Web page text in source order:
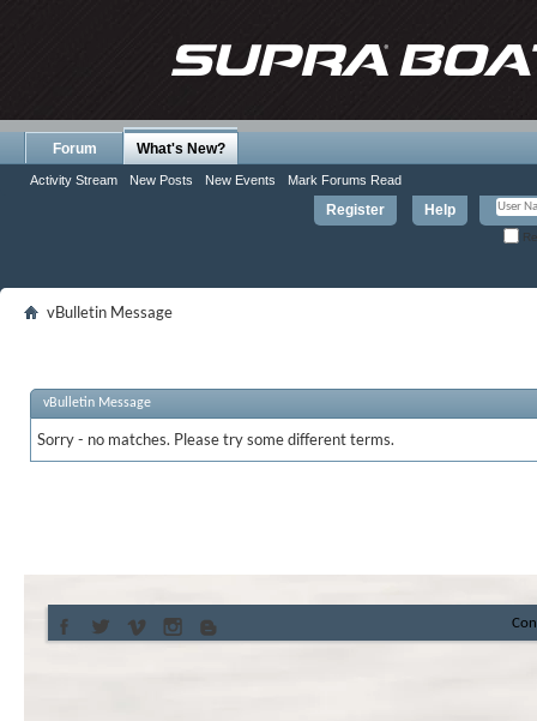
Register Help
Forum What's New?
Activity Stream New Posts New Events Mark Forums Read
vBulletin Message
vBulletin Message
Sorry - no matches. Please try some different terms.